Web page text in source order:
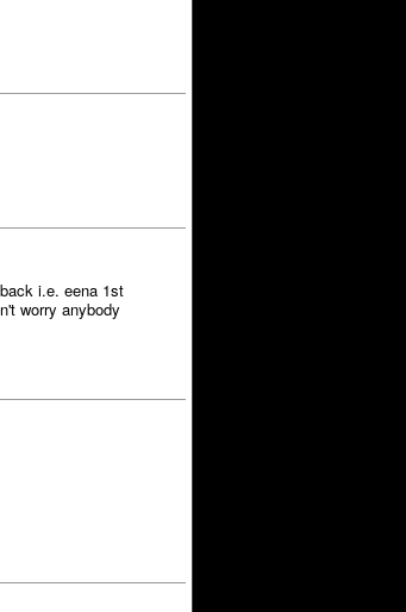
i.e. eena 1st
worry anybody